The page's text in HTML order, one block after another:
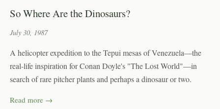
So Where Are the Dinosaurs?
July 30, 1987
A helicopter expedition to the Tepui mesas of Venezuela—the
real-life inspiration for Conan Doyle's "The Lost World"—in
search of rare pitcher plants and perhaps a dinosaur or two.
Read more →